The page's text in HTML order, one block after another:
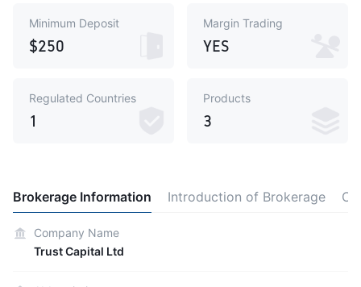
Minimum Deposit
$250
Margin Trading
YES
Regulated Countries
1
Products
3
Brokerage Information Introduction of Brokerage
Company Name
Trust Capital Ltd